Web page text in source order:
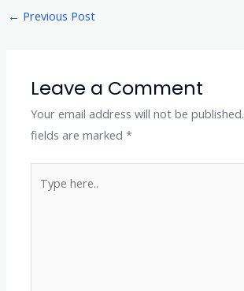
← Previous Post
Leave a Comment
Your email address will not be published.
fields are marked*
here..